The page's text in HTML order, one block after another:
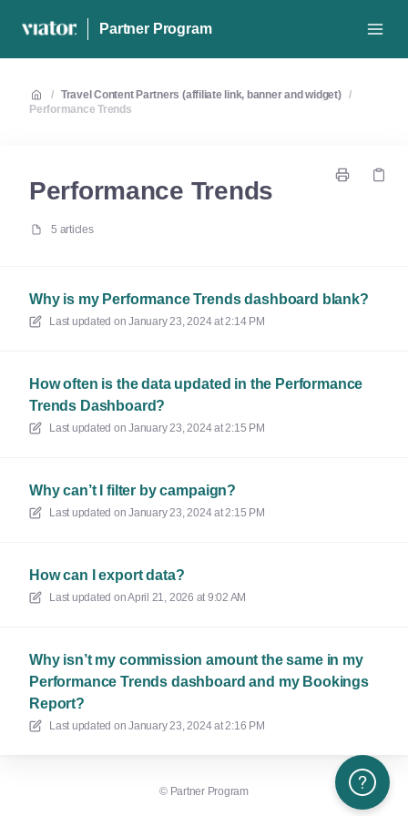
Partner Program
/ Travel Content Partners (affiliate link, banner and widget) /
Performance Trends
Performance Trends
5 articles
Why is my Performance Trends dashboard blank?
Last updated on January 23, 2024 at 2:14 PM
How often is the data updated in the Performance
Trends Dashboard?
Last updated on January 23, 2024 at 2:15 PM
Why can’t I filter by campaign?
Last updated on January 23, 2024 at 2:15 PM
How can I export data?
Last updated onApril 21, 2026 at 9:02 AM
Why isn’t my commission amount the same in my
Performance Trends dashboard and my Bookings
Report?
Last updated on January 23, 2024 at 2:16 PM
© Partner Program
Need More